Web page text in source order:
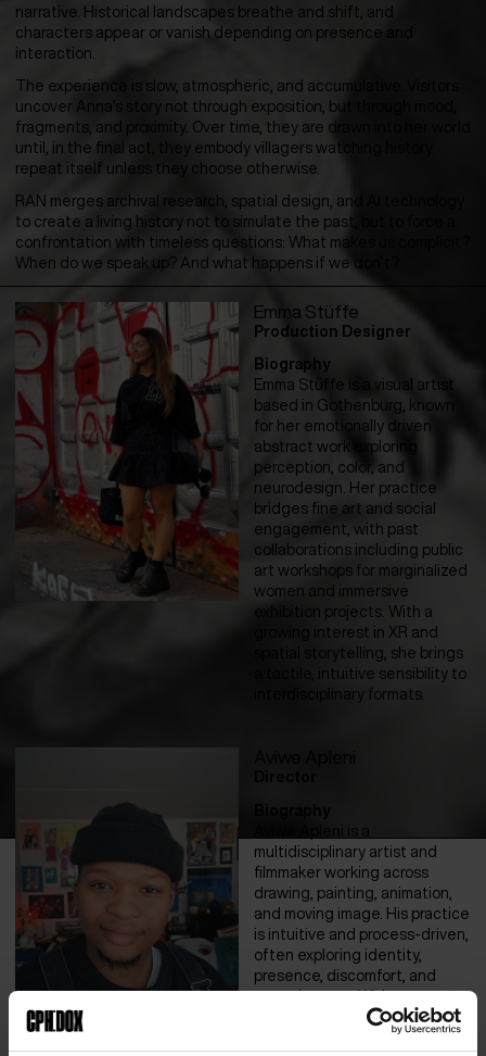
narrative. Historical landscapes breathe and shift, and
characters appear or vanish depending on presence and
interaction.
The experience is slow, atmospheric, and accumulative. Visitors
uncover Anna’s story not through exposition, but through mood,
fragments, and proximity. Over time, they are drawn into her world
until, in the final act, they embody villagers watching history
repeat itself unless they choose otherwise.
RAN merges archival research, spatial design, and AI technology
to create a living history not to simulate the past, but to force a
confrontation with timeless questions: What makes us complicit?
When do we speak up? And what happens if we don’t?
Emma Stüffe
Production Designer
Biography
Emma Stüffe is a visual artist
based in Gothenburg, known
for her emotionally driven
abstract work exploring
perception, color, and
neurodesign. Her practice
bridges fine art and social
engagement, with past
collaborations including public
art workshops for marginalized
women and immersive
exhibition projects. With a
growing interest in XR and
spatial storytelling, she brings
a tactile, intuitive sensibility to
interdisciplinary formats.
Aviwe Apleni is a
multidisciplinary artist and
filmmaker working across
drawing, painting, animation,
and moving image. His practice
is intuitive and process-driven,
often exploring identity,
presence, discomfort, and
surreal states. With a
background in advertising, he
values self-initiated methods